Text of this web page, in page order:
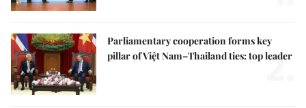
Parliamentary cooperation forms key
pillar of Việt Nam–Thailand ties: top leader
2.